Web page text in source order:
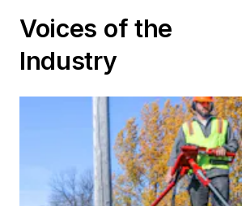
Voices of the
Industry